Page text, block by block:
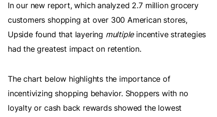
In our new report, which analyzed 2.7 million grocery
customers shopping at over 300 American stores,
Upside found that layering multipleincentive strategies
had the greatest impact on retention.
The chart below highlights the importance of
incentivizing shopping behavior. Shoppers with no
loyalty or cash back rewards showed the lowest